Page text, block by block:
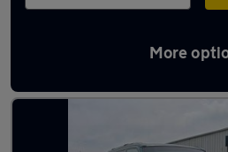
More
Latest used Hyundai in